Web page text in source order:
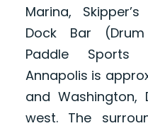
Marina,
Dock Bar
Paddle
Annapolis is
and
west. The